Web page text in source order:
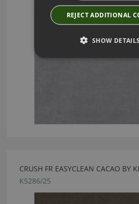
CRUSH FR EASYCLEAN CACAO BY
K5286/25
REJECT ADDITIONAL
SHOW DETAILS